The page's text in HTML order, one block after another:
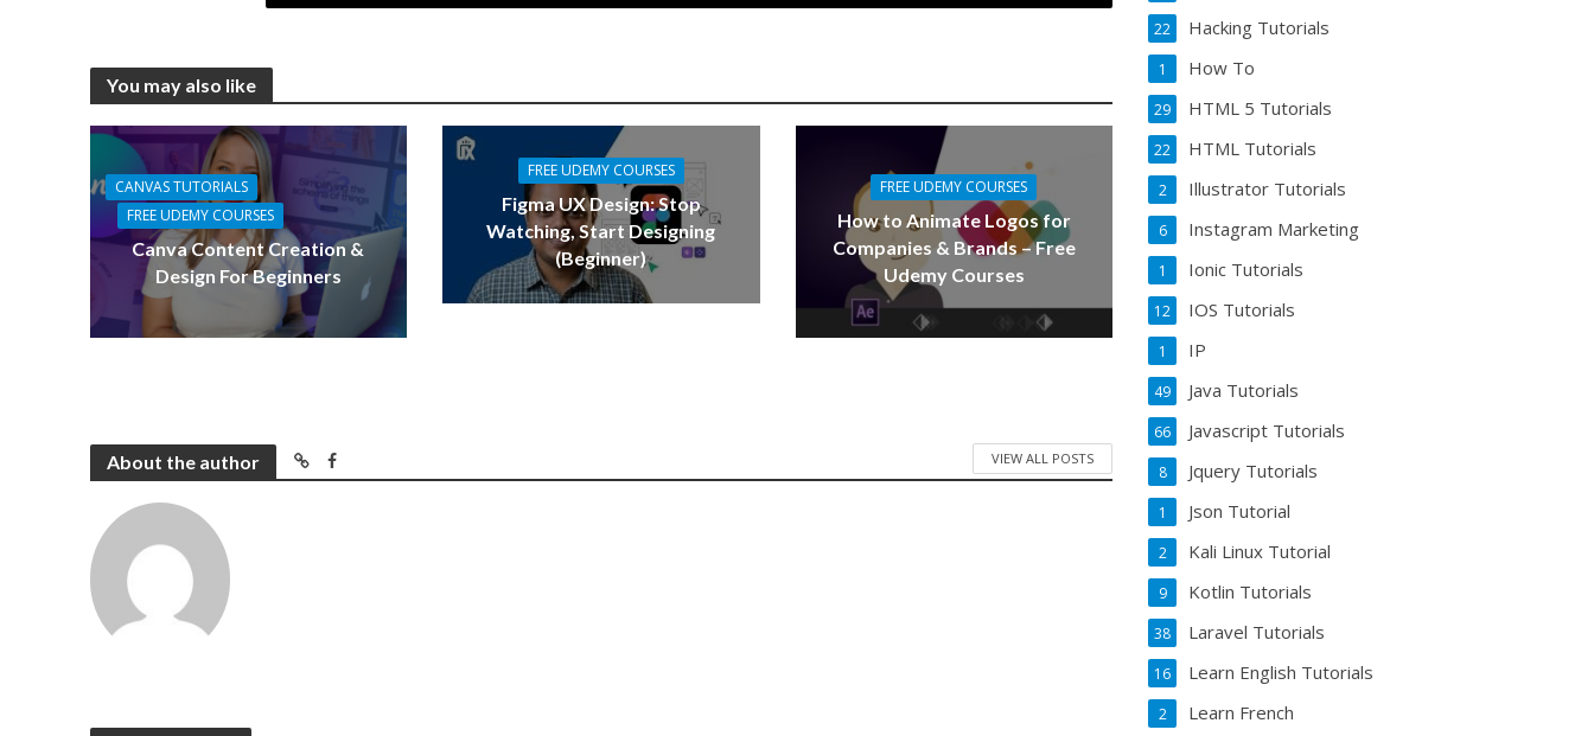
You may also like
CANVAS TUTORIALS
FREE UDEMY COURSES
Canva Content Creation &
Design For Beginners
FREE UDEMY COURSES
Figma UX Design: Stop
Watching, Start Designing
(Beginner)
FREE UDEMY COURSES
How to Animate Logos for
Companies & Brands – Free
Udemy Courses
About the author VIEW ALL POSTS
Hacking Tutorials
22
How To
1
HTML 5 Tutorials
29
HTML Tutorials
22
Illustrator Tutorials
2
Instagram Marketing
6
Ionic Tutorials
1
IOS Tutorials
12
IP
1
Java Tutorials
49
Javascript Tutorials
66
Jquery Tutorials
8
Json Tutorial
1
Kali Linux Tutorial
2
Kotlin Tutorials
9
Laravel Tutorials
38
Learn English Tutorials
16
Learn French
2